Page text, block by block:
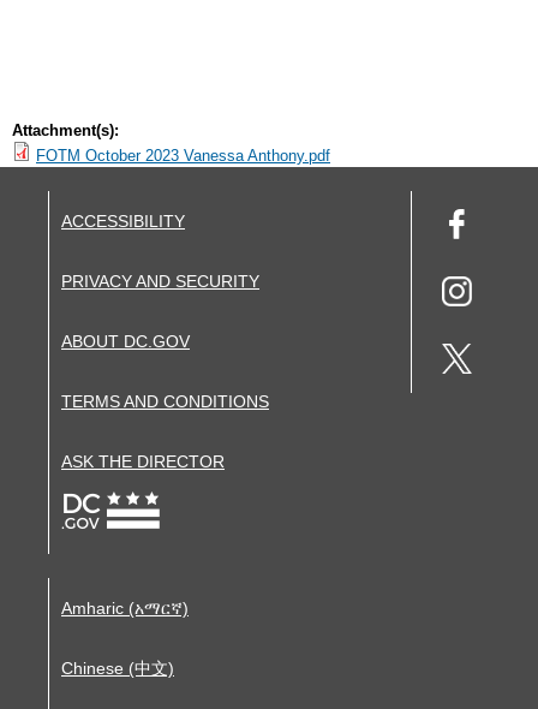
Attachment(s):
FOTM October 2023 Vanessa Anthony.pdf
ACCESSIBILITY
PRIVACY AND SECURITY
ABOUT DC.GOV
TERMS AND CONDITIONS
ASK THE DIRECTOR
Amharic (አማርኛ)
Chinese (中文)